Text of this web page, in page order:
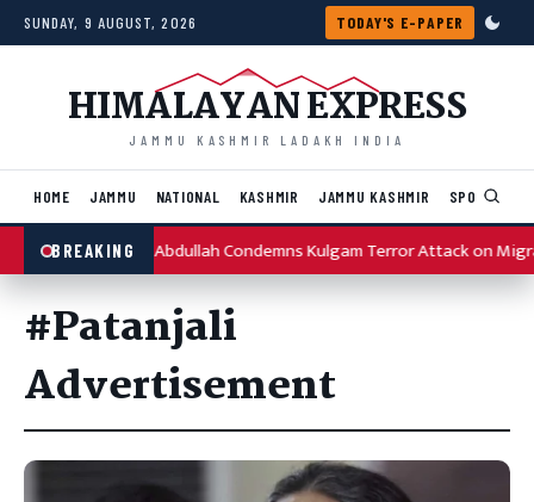
Skip to content
SUNDAY, 9 AUGUST, 2026 TODAY'S E-PAPER
HIMALAYAN EXPRESS
JAMMU KASHMIR LADAKH INDIA
HOME JAMMU NATIONAL KASHMIR JAMMU KASHMIR SPORTS
BREAKINGOmar Abdullah Condemns Kulgam Terror Attack on
#Patanjali
Advertisement